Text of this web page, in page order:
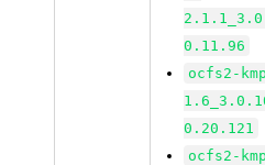
0.11.96
ocfs2-
0.20.121
ocfs2-